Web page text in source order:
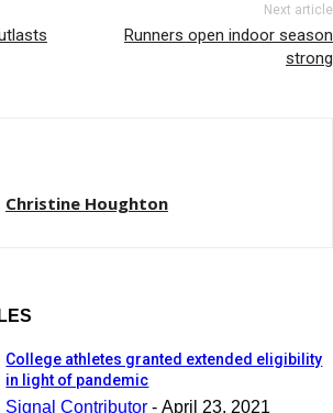
Next article
Runners open indoor season
strong
Christine Houghton
College athletes granted extended eligibility
in light of pandemic
Signal Contributor - April 23, 2021